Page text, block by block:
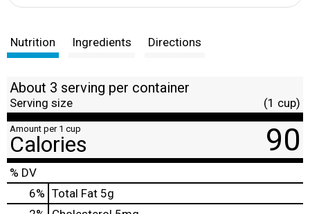
Nutrition Ingredients Directions
About 3 serving per container
Serving size (1 cup)
Amount per 1 cup
Calories 90
% DV
6% Total Fat 5g